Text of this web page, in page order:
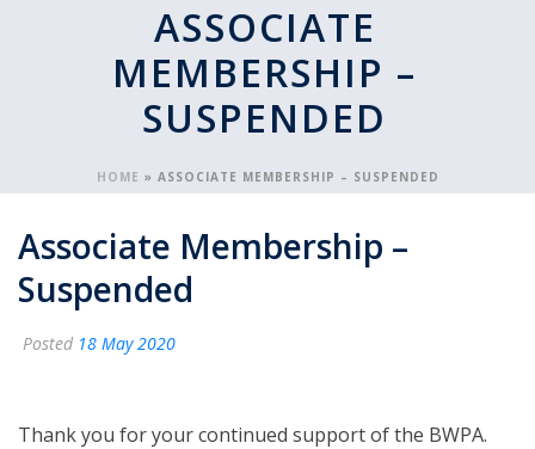
ASSOCIATE
MEMBERSHIP –
SUSPENDED
HOME » ASSOCIATE MEMBERSHIP – SUSPENDED
Associate Membership –
Suspended
Posted 18 May 2020
Thank you for your continued support of the BWPA.